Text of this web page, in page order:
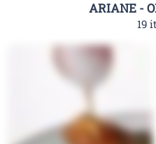
ARIANE -
19